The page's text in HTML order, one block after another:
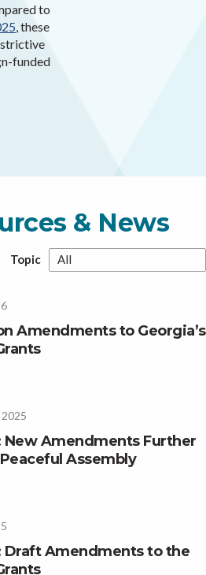
to
, these
funded
& News
Topic
Amendments to Georgia’s
New Amendments Further
Assembly
Draft Amendments to the